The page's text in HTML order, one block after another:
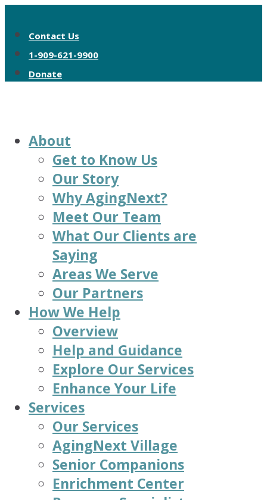
Contact Us
1-909-621-9900
Donate
About
Get to Know Us
Our Story
Why AgingNext?
Meet Our Team
What Our Clients are
Saying
Areas We Serve
Our Partners
How We Help
Overview
Help and Guidance
Explore Our Services
Enhance Your Life
Services
Our Services
AgingNext Village
Senior Companions
Enrichment Center